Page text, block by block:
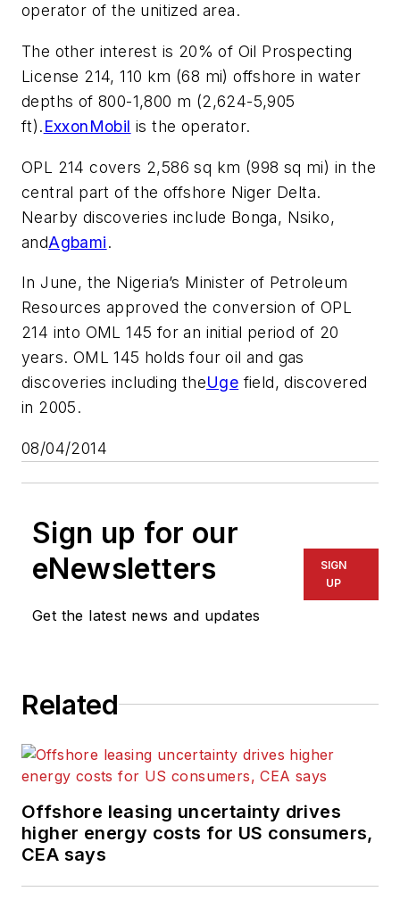
operator of the unitized area.
The other interest is 20% of Oil Prospecting
License 214, 110 km (68 mi) offshore in water
depths of 800-1,800 m (2,624-5,905
ft).ExxonMobil is the operator.
OPL 214 covers 2,586 sq km (998 sq mi) in the
central part of the offshore Niger Delta.
Nearby discoveries include Bonga, Nsiko,
andAgbami.
In June, the Nigeria’s Minister of Petroleum
Resources approved the conversion of OPL
214 into OML 145 for an initial period of 20
years. OML 145 holds four oil and gas
discoveries including theUge field, discovered
in 2005.
08/04/2014
Sign up for our
eNewsletters
Get the latest news and updates
SIGN
UP
Related
Offshore leasing uncertainty drives
higher energy costs for US consumers,
CEA says